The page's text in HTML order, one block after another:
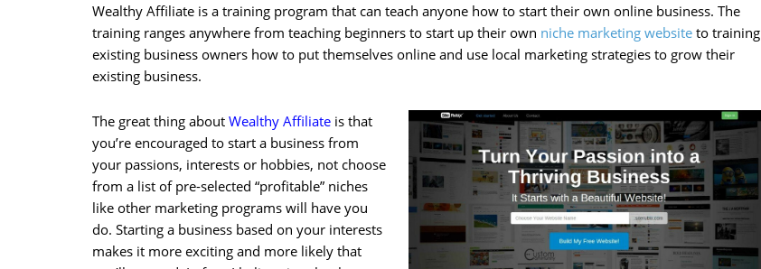
Wealthy Affiliate is a training program that can teach anyone how to start their own online business. The
training ranges anywhere from teaching beginners to start up their own niche marketing website to training
existing business owners how to put themselves online and use local marketing strategies to grow their
existing business.
The great thing about Wealthy Affiliate is that
you’re encouraged to start a business from
your passions, interests or hobbies, not choose
from a list of pre-selected “profitable” niches
like other marketing programs will have you
do. Starting a business based on your interests
makes it more exciting and more likely that